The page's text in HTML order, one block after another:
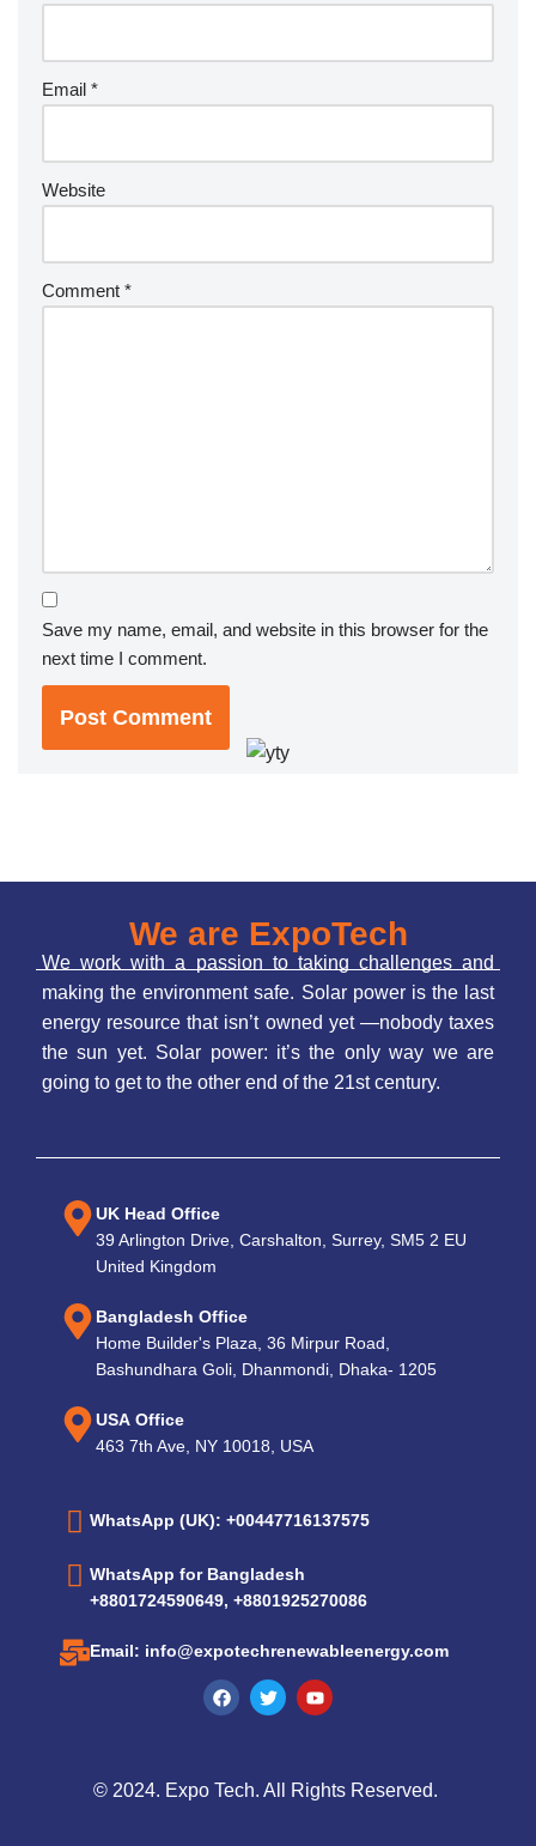
Email *
Website
Comment *
Save my name, email, and website in this browser for the
next time I comment.
We are ExpoTech
We work with a passion to taking challenges and
making the environment safe. Solar power is the last
energy resource that isn’t owned yet —nobody taxes
the sun yet. Solar power: it’s the only way we are
going to get to the other end of the 21st century.
UK Head Office
39 Arlington Drive, Carshalton, Surrey, SM5 2 EU
United Kingdom
Bangladesh Office
Home Builder's Plaza, 36 Mirpur Road,
Bashundhara Goli, Dhanmondi, Dhaka- 1205
USA Office
463 7th Ave, NY 10018, USA
WhatsApp (UK): +00447716137575
WhatsApp for Bangladesh
+8801724590649, +8801925270086
Email: info@expotechrenewableenergy.com
© 2024. Expo Tech. All Rights Reserved.